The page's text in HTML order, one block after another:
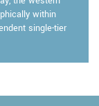
within
single-tier